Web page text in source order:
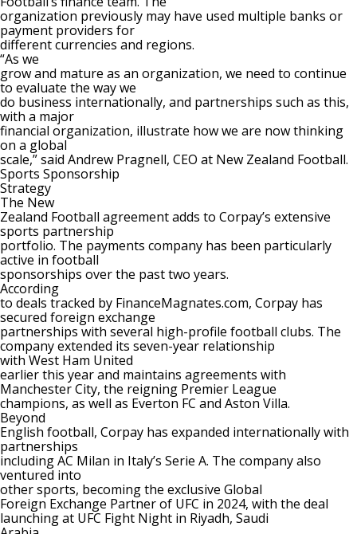
organization previously may have used multiple banks or
payment providers for
different currencies and regions.
“As we
grow and mature as an organization, we need to continue
to evaluate the way we
do business internationally, and partnerships such as this,
with a major
financial organization, illustrate how we are now thinking
on a global
scale,” said Andrew Pragnell, CEO at New Zealand Football.
Sports Sponsorship
Strategy
The New
Zealand Football agreement adds to Corpay’s extensive
sports partnership
portfolio. The payments company has been particularly
active in football
sponsorships over the past two years.
According
to deals tracked by FinanceMagnates.com, Corpay has
secured foreign exchange
partnerships with several high-profile football clubs. The
companyextended its seven-year relationship
with West Ham United
earlier this year and maintains agreements with
Manchester City, the reigning Premier League
champions, as well as Everton FC and Aston Villa.
Beyond
English football, Corpay has expanded internationally with
partnerships
includingAC Milan in Italy’s Serie A. The company also
ventured into
other sports, becoming the exclusive Global
Foreign Exchange Partner of UFC in 2024, with the deal
launching at UFC Fight Night in Riyadh, Saudi